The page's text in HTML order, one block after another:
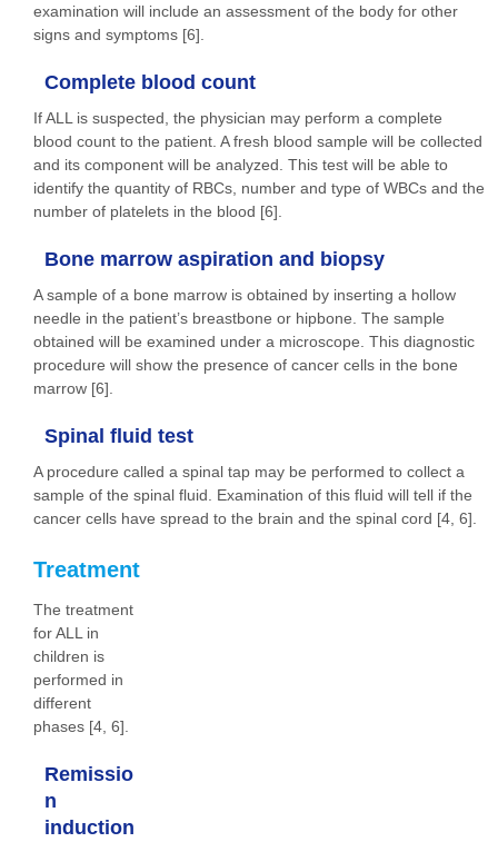
examination will include an assessment of the body for other
signs and symptoms [6].
Complete blood count
If ALL is suspected, the physician may perform a complete
blood count to the patient. A fresh blood sample will be collected
and its component will be analyzed. This test will be able to
identify the quantity of RBCs, number and type of WBCs and the
number of platelets in the blood [6].
Bone marrow aspiration and biopsy
A sample of a bone marrow is obtained by inserting a hollow
needle in the patient’s breastbone or hipbone. The sample
obtained will be examined under a microscope. This diagnostic
procedure will show the presence of cancer cells in the bone
marrow [6].
Spinal fluid test
A procedure called a spinal tap may be performed to collect a
sample of the spinal fluid. Examination of this fluid will tell if the
cancer cells have spread to the brain and the spinal cord [4, 6].
Treatment
The treatment
for ALL in
children is
performed in
different
phases [4, 6].
Remissio
n
induction